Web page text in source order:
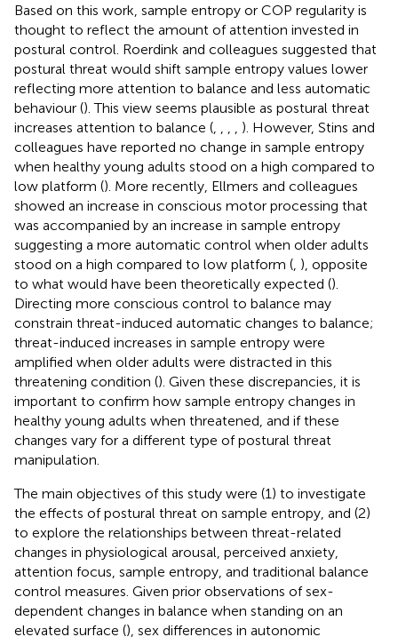
Based on this work, sample entropy or COP regularity is
thought to reflect the amount of attention invested in
postural control. Roerdink and colleagues suggested that
postural threat would shift sample entropy values lower
reflecting more attention to balance and less automatic
behaviour (). This view seems plausible as postural threat
increases attention to balance (
). However, Stins and
colleagues have reported no change in sample entropy
when healthy young adults stood on a high compared to
low platform (). More recently, Ellmers and colleagues
showed an increase in conscious motor processing that
was accompanied by an increase in sample entropy
suggesting a more automatic control when older adults
stood on a high compared to low platform ( ), opposite
to what would have been theoretically expected ().
Directing more conscious control to balance may
constrain threat-induced automatic changes to balance;
threat-induced increases in sample entropy were
amplified when older adults were distracted in this
threatening condition (). Given these discrepancies, it is
important to confirm how sample entropy changes in
healthy young adults when threatened, and if these
changes vary for a different type of postural threat
manipulation.
The main objectives of this study were (1) to investigate
the effects of postural threat on sample entropy, and (2)
to explore the relationships between threat-related
changes in physiological arousal, perceived anxiety,
attention focus, sample entropy, and traditional balance
control measures. Given prior observations of sex-
dependent changes in balance when standing on an
elevated surface (), sex differences in autonomic